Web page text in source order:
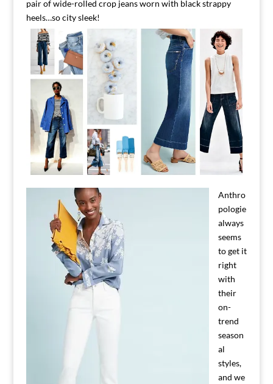
pair of wide-rolled crop jeans worn with black strappy
heels…so city sleek!
Anthro
pologie
always
seems
to get it
right
with
their
on-
trend
season
al
styles,
and we